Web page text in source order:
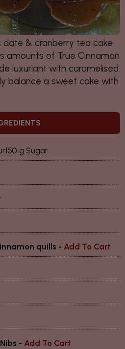
date & cranberry tea cake
amounts of True Cinnamon
luxuriant with caramelised
balance a sweet cake with
g Sugar
quills - Add To Cart
- Add To Cart